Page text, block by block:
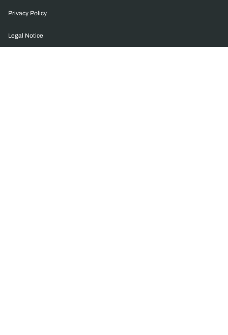
Privacy Policy
Legal Notice